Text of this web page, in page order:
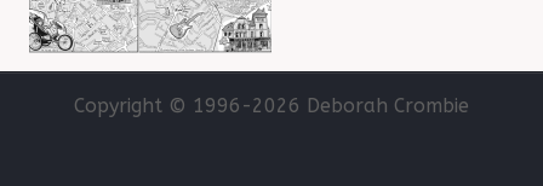
Copyright © 1996-2026 Deborah Crombie